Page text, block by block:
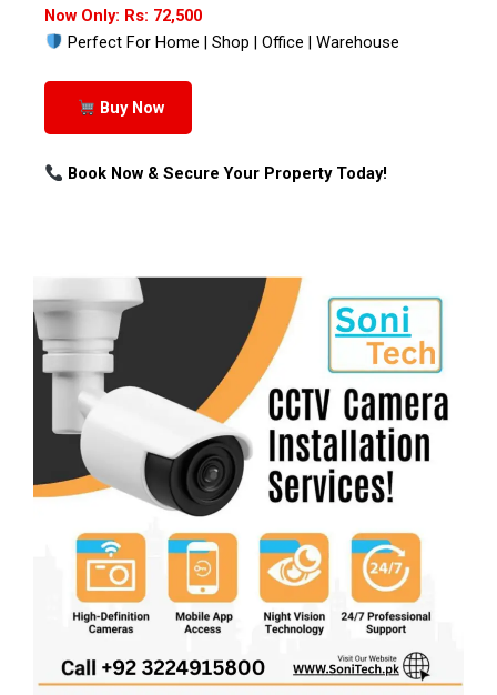
Now Only: Rs: 72,500
Perfect For Home | Shop | Office | Warehouse
Buy Now
Book Now & Secure Your Property Today!